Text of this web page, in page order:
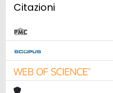
Citazioni